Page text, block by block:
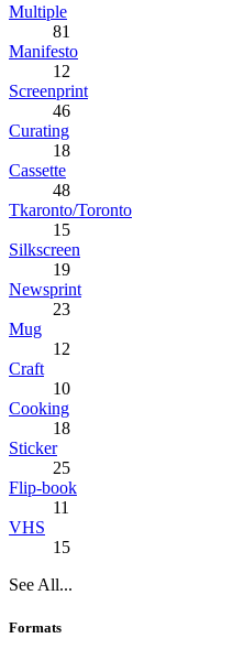
Multiple
81
Manifesto
12
Screenprint
46
Curating
18
Cassette
48
Tkaronto/Toronto
15
Silkscreen
19
Newsprint
23
Mug
12
Craft
10
Cooking
18
Sticker
25
Flip-book
11
VHS
15
See All...
Formats